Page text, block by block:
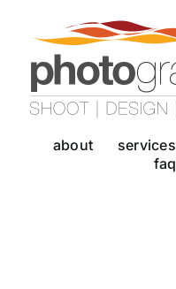
content
about services
faq